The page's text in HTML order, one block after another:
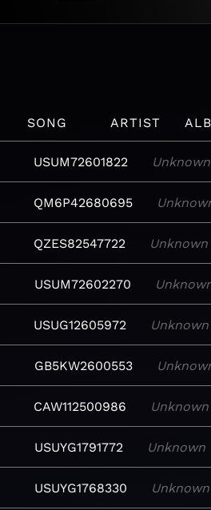
SONG ARTIST
USUM72601822 Unknown
QM6P42680695
QZES82547722 Unknown
USUM72602270
USUG12605972 Unknown
GB5KW2600553
CAW112500986 Unknown
USUYG1791772 Unknown
USUYG1768330 Unknown